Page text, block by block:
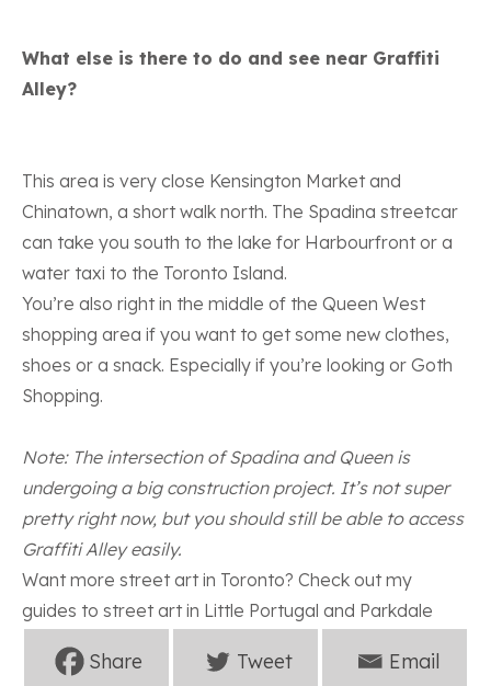
What else is there to do and see near Graffiti
Alley?
This area is very close Kensington Market and
Chinatown, a short walk north. The Spadina streetcar
can take you south to the lake for Harbourfront or a
water taxi to the Toronto Island.
You’re also right in the middle of the Queen West
shopping area if you want to get some new clothes,
shoes or a snack. Especially if you’re looking or Goth
Shopping.
Note: The intersection of Spadina and Queen is
undergoing a big construction project. It’s not super
pretty right now, but you should still be able to access
Graffiti Alley easily.
Want more street art in Toronto? Check out my
guides to street art in Little Portugal and Parkdale